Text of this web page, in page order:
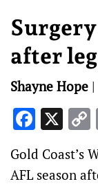
after
Shayne Hope |
X
Gold Coast’s
AFL season